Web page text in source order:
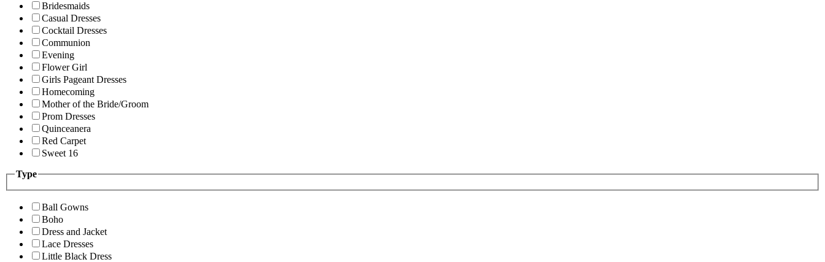
Bridesmaids
Casual Dresses
Cocktail Dresses
Communion
Evening
Flower Girl
Girls Pageant Dresses
Homecoming
Mother of the Bride/Groom
Prom Dresses
Quinceanera
Red Carpet
Sweet 16
Type
Ball Gowns
Boho
Dress and Jacket
Lace Dresses
Little Black Dress